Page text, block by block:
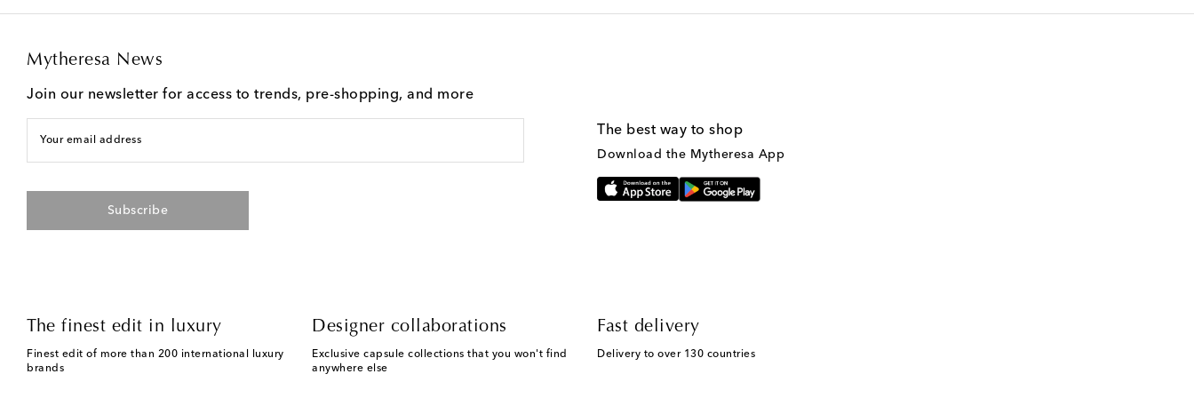
Mytheresa News
Join our newsletter for access to trends, pre-shopping, and more
Your email address
Subscribe
The best way to shop
Download the Mytheresa App
The finest edit in luxury
Finest edit of more than 200 international luxury
brands
Designer collaborations
Exclusive capsule collections that you won't find
anywhere else
Fast delivery
Delivery to over 130 countries